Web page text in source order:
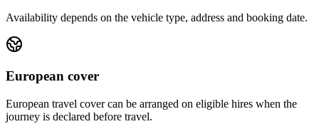
Availability depends on the vehicle type, address and booking date.
European cover
European travel cover can be arranged on eligible hires when the
journey is declared before travel.